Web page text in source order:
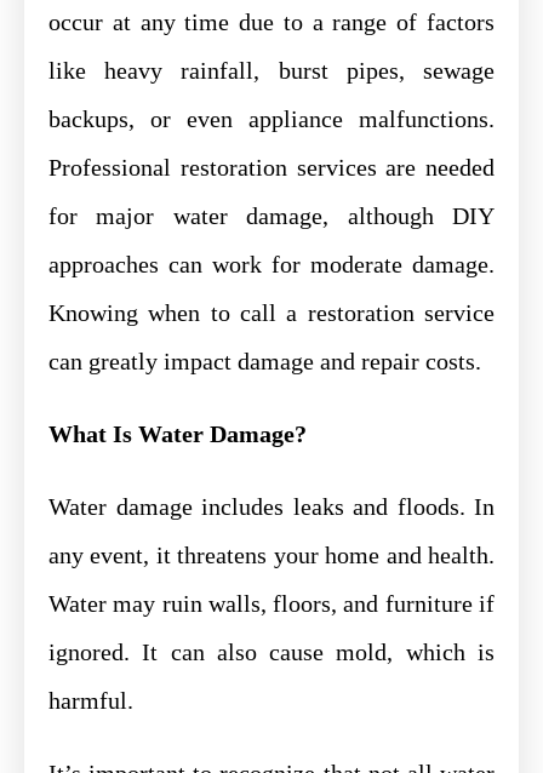
occur at any time due to a range of factors
like heavy rainfall, burst pipes, sewage
backups, or even appliance malfunctions.
Professional restoration services are needed
for major water damage, although DIY
approaches can work for moderate damage.
Knowing when to call a restoration service
can greatly impact damage and repair costs.
What Is Water Damage?
Water damage includes leaks and floods. In
any event, it threatens your home and health.
Water may ruin walls, floors, and furniture if
ignored. It can also cause mold, which is
harmful.